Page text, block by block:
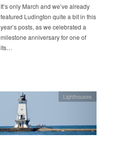
It’s only March and we’ve already
featured Ludington quite a bit in this
year’s posts, as we celebrated a
milestone anniversary for one of
its…
Lighthouses